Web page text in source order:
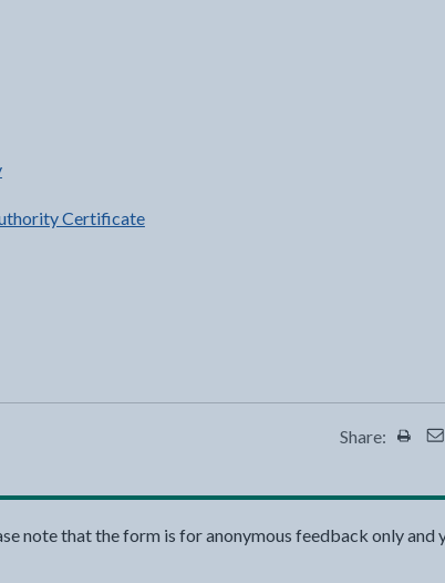
Certificate
Share:
note that the form is for anonymous feedback only and